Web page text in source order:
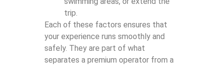
trip.
Each of these factors ensures that
your experience runs smoothly and
safely. They are part of what
separates a premium operator from a